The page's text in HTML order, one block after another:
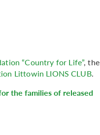
“Country for Life”, the
Littowin LIONS CLUB.
the families of released